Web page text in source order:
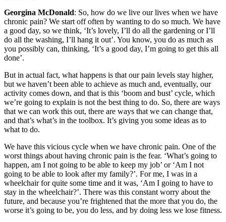
Georgina McDonald: So, how do we live our lives when we have
chronic pain? We start off often by wanting to do so much. We have
a good day, so we think, ‘It’s lovely, I’ll do all the gardening or I’ll
do all the washing, I’ll hang it out’. You know, you do as much as
you possibly can, thinking, ‘It’s a good day, I’m going to get this all
done’.
But in actual fact, what happens is that our pain levels stay higher,
but we haven’t been able to achieve as much and, eventually, our
activity comes down, and that is this ‘boom and bust’ cycle, which
we’re going to explain is not the best thing to do. So, there are ways
that we can work this out, there are ways that we can change that,
and that’s what’s in the toolbox. It’s giving you some ideas as to
what to do.
We have this vicious cycle when we have chronic pain. One of the
worst things about having chronic pain is the fear. ‘What’s going to
happen, am I not going to be able to keep my job’ or ‘Am I not
going to be able to look after my family?’. For me, I was in a
wheelchair for quite some time and it was, ‘Am I going to have to
stay in the wheelchair?’. There was this constant worry about the
future, and because you’re frightened that the more that you do, the
worse it’s going to be, you do less, and by doing less we lose fitness.